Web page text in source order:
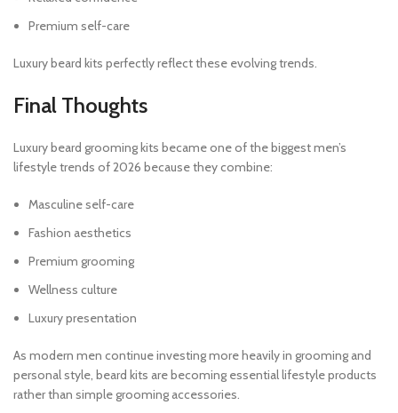
Premium self-care
Luxury beard kits perfectly reflect these evolving trends.
Final Thoughts
Luxury beard grooming kits became one of the biggest men’s
lifestyle trends of 2026 because they combine:
Masculine self-care
Fashion aesthetics
Premium grooming
Wellness culture
Luxury presentation
As modern men continue investing more heavily in grooming and
personal style, beard kits are becoming essential lifestyle products
rather than simple grooming accessories.